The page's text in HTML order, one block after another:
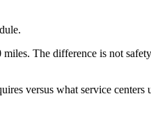
miles. The difference is not
versus what service